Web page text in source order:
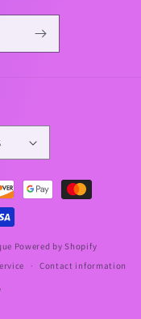
$
Powered by Shopify
Contact information